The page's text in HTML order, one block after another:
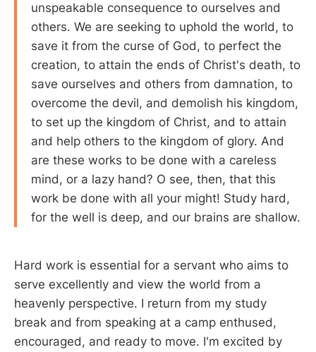
unspeakable consequence to ourselves and
others. We are seeking to uphold the world, to
save it from the curse of God, to perfect the
creation, to attain the ends of Christ's death, to
save ourselves and others from damnation, to
overcome the devil, and demolish his kingdom,
to set up the kingdom of Christ, and to attain
and help others to the kingdom of glory. And
are these works to be done with a careless
mind, or a lazy hand? O see, then, that this
work be done with all your might! Study hard,
for the well is deep, and our brains are shallow.
Hard work is essential for a servant who aims to
serve excellently and view the world from a
heavenly perspective. I return from my study
break and from speaking at a camp enthused,
encouraged, and ready to move. I'm excited by